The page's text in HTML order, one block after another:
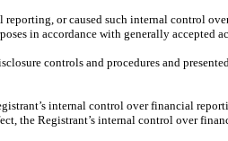
or caused such internal control
in accordance with generally accepted
controls and procedures and
internal control over financial
the Registrant’s internal control over